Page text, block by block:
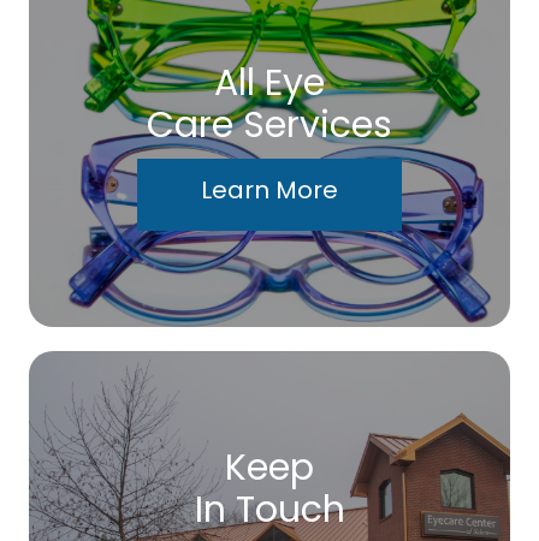
All Eye
Care Services
Learn More
Keep
In Touch